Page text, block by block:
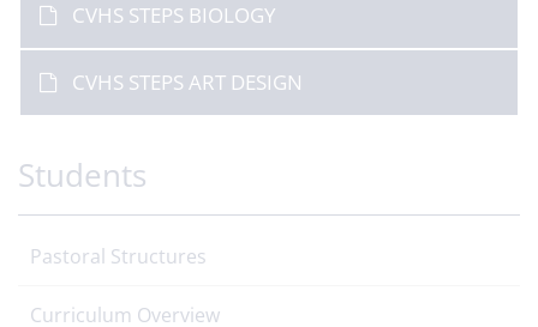
CVHS STEPS BIOLOGY
CVHS STEPS ART DESIGN
Students
Pastoral Structures
Curriculum Overview